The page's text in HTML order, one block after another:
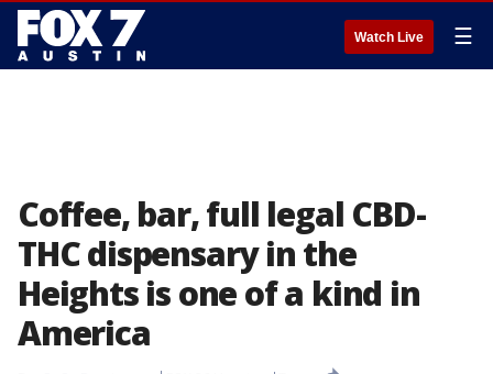
Watch Live ☰
Coffee, bar, full legal CBD-
THC dispensary in the
Heights is one of a kind in
America